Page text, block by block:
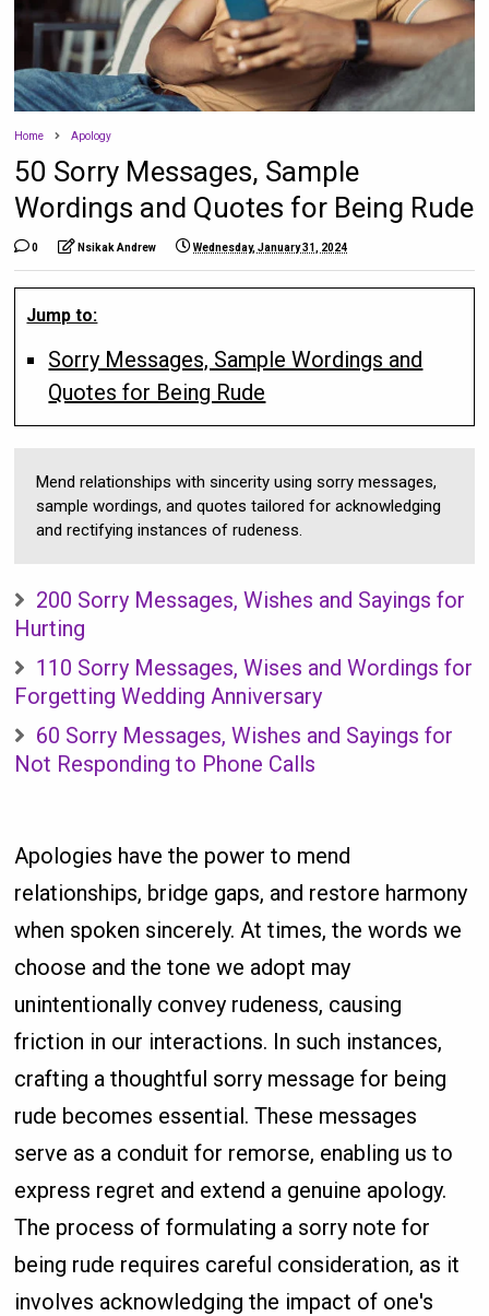
Home Apology
50 Sorry Messages, Sample
Wordings and Quotes for Being Rude
0 Nsikak Andrew Wednesday, January 31, 2024
Jump to:
Sorry Messages, Sample Wordings and
Quotes for Being Rude
Mend relationships with sincerity using sorry messages,
sample wordings, and quotes tailored for acknowledging
and rectifying instances of rudeness.
200 Sorry Messages, Wishes and Sayings for
Hurting
110 Sorry Messages, Wises and Wordings for
Forgetting Wedding Anniversary
60 Sorry Messages, Wishes and Sayings for
Not Responding to Phone Calls
Apologies have the power to mend
relationships, bridge gaps, and restore harmony
when spoken sincerely. At times, the words we
choose and the tone we adopt may
unintentionally convey rudeness, causing
friction in our interactions. In such instances,
crafting a thoughtful sorry message for being
rude becomes essential. These messages
serve as a conduit for remorse, enabling us to
express regret and extend a genuine apology.
The process of formulating a sorry note for
being rude requires careful consideration, as it
involves acknowledging the impact of one's